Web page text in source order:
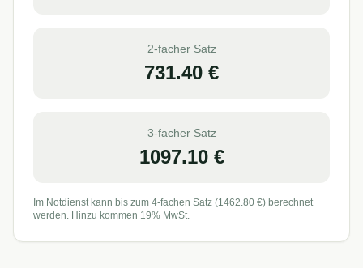
2-facher Satz
731.40 €
3-facher Satz
1097.10€
Im Notdienst kann bis zum 4-fachen Satz (1462.80 €) berechnet
werden. Hinzu kommen 19% MwSt.